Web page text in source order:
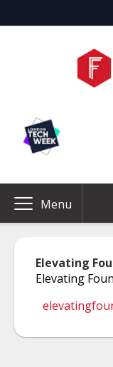
Menu
Elevating
Elevating